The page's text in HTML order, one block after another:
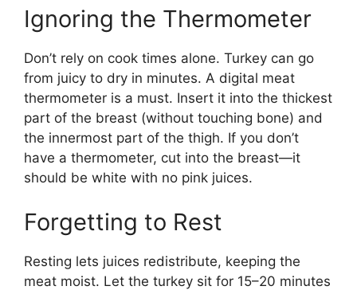
Ignoring the Thermometer
Don’t rely on cook times alone. Turkey can go
from juicy to dry in minutes. A digital meat
thermometer is a must. Insert it into the thickest
part of the breast (without touching bone) and
the innermost part of the thigh. If you don’t
have a thermometer, cut into the breast—it
should be white with no pink juices.
Forgetting to Rest
Resting lets juices redistribute, keeping the
meat moist. Let the turkey sit for 15–20 minutes